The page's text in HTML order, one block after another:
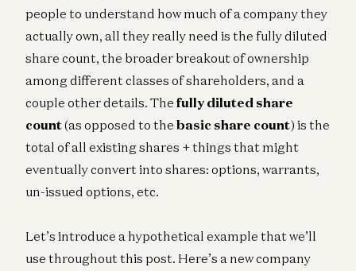
people to understand how much of a company they
actually own, all they really need is the fully diluted
share count, the broader breakout of ownership
among different classes of shareholders, and a
couple other details. The fully diluted share
count(as opposed to the basic share count) is the
total of all existing shares + things that might
eventually convert into shares: options, warrants,
un-issued options, etc.
Let’s introduce a hypothetical example that we’ll
use throughout this post. Here’s a new company